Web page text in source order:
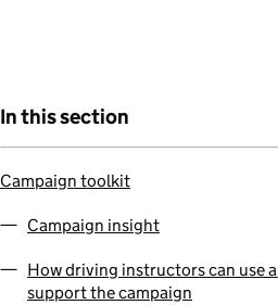
In this section
Campaign toolkit
Campaign insight
How driving instructors can use
support the campaign